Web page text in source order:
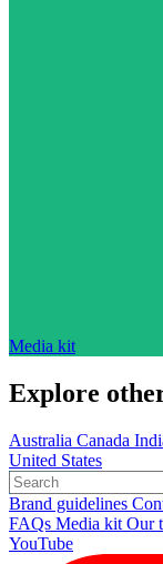
Media kit
Explore
Australia Canada
United States
Brand guidelines
FAQs Media kit Our
YouTube